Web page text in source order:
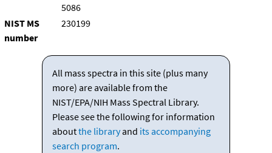
5086
NIST MS
number
230199
All mass spectra in this site (plus many
more) are available from the
NIST/EPA/NIH Mass Spectral Library.
Please see the following for information
aboutthe libraryand its accompanying
search program.